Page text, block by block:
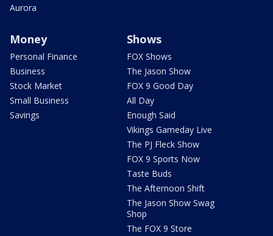
Aurora
Money
Personal Finance
Business
Stock Market
Small Business
Savings
Shows
FOX Shows
The Jason Show
FOX 9 Good Day
All Day
Enough Said
Vikings Gameday Live
The PJ Fleck Show
FOX 9 Sports Now
Taste Buds
The Afternoon Shift
The Jason Show Swag
Shop
The FOX 9 Store